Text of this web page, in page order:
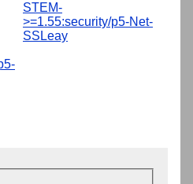
STEM-
>=1.55:security/p5-Net-
SSLeay